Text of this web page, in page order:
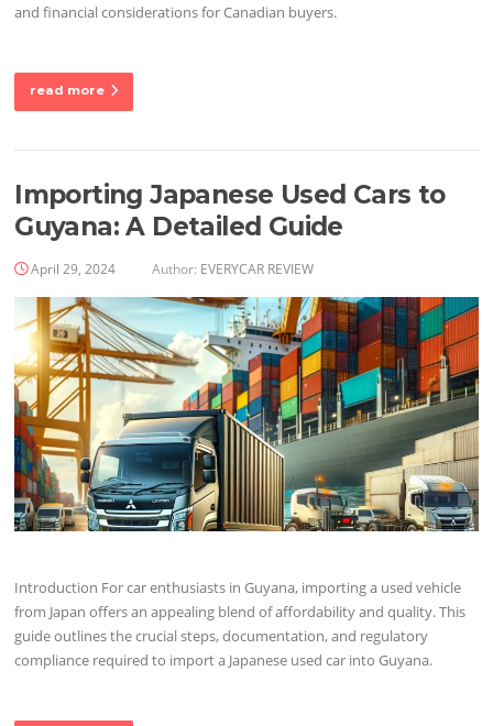
and financial considerations for Canadian buyers.
read more
Importing Japanese Used Cars to
Guyana: A Detailed Guide
April 29, 2024 Author: EVERYCAR REVIEW
Introduction For car enthusiasts in Guyana, importing a used vehicle
from Japan offers an appealing blend of affordability and quality. This
guide outlines the crucial steps, documentation, and regulatory
compliance required to import a Japanese used car into Guyana.